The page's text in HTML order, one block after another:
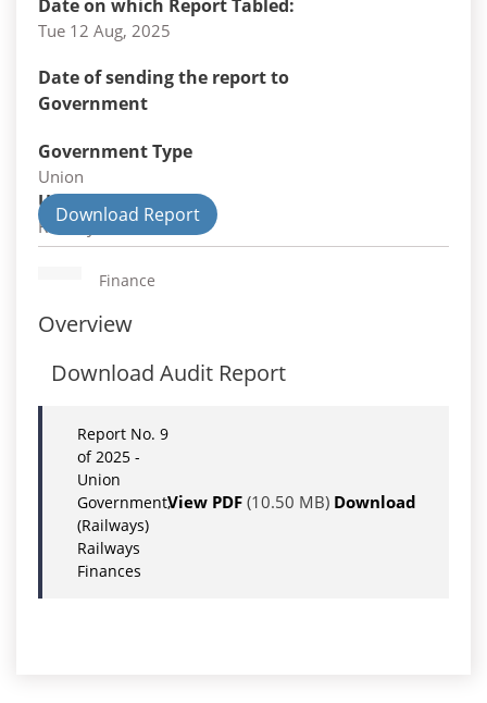
Date on which Report Tabled:
Tue 12 Aug, 2025
Date of sending the report to
Government
Government Type
Union
Union Department
Railways
Download Report
Finance
Overview
Download Audit Report
Report No. 9
of 2025 -
Union
Government,
(Railways)
Railways
Finances
View PDF (10.50 MB) Download